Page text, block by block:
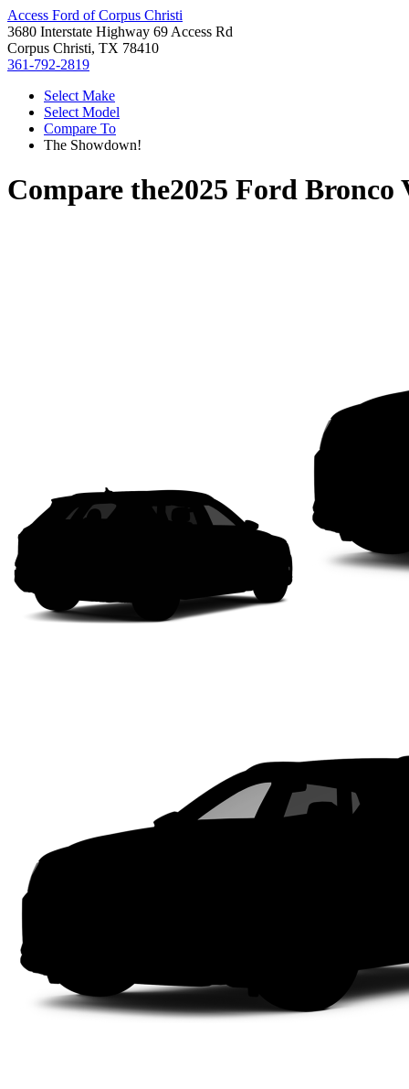
Access Ford of Corpus Christi
3680 Interstate Highway 69 Access Rd
Corpus Christi, TX 78410
361-792-2819
Select Make
Select Model
Compare To
The Showdown!
Compare the2025 Ford Bronco